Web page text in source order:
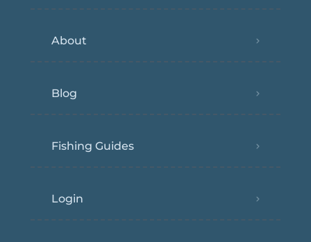
About
Blog
Fishing Guides
Login